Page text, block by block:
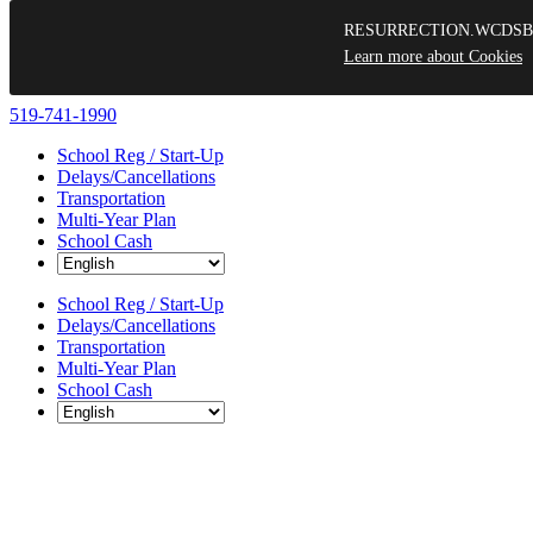
Skip
content
519-741-1990
School Reg / Start-Up
Delays/Cancellations
Transportation
Multi-Year Plan
School Cash
School Reg / Start-Up
Delays/Cancellations
Transportation
Multi-Year Plan
School Cash
Learn more about Cookies